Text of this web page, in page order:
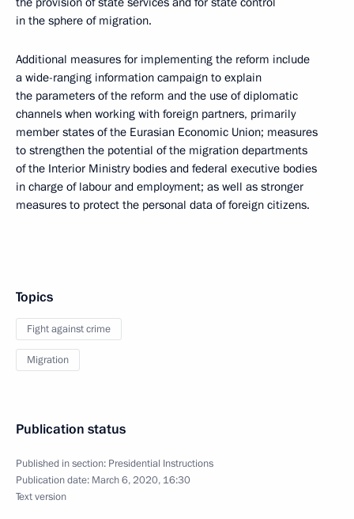
in the sphere of migration.
Additional measures for implementing the reform include
a wide-ranging information campaign to explain
the parameters of the reform and the use of diplomatic
channels when working with foreign partners, primarily
member states of the Eurasian Economic Union; measures
to strengthen the potential of the migration departments
of the Interior Ministry bodies and federal executive bodies
in charge of labour and employment; as well as stronger
measures to protect the personal data of foreign citizens.
Topics
Fight against crime
Migration
Publication status
Published in section: Presidential Instructions
Publication date: March 6, 2020, 16:30
Text version